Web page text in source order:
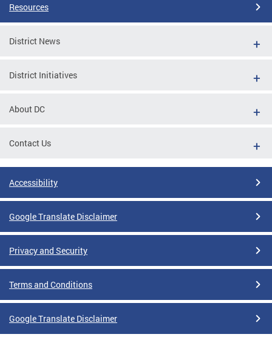
Resources
District News
District Initiatives
About DC
Contact Us
Accessibility
Google Translate Disclaimer
Privacy and Security
Terms and Conditions
Google Translate Disclaimer